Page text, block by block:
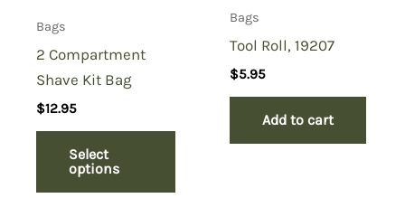
Bags
2 Compartment
Shave Kit Bag
$12.95
Select
options
Bags
Tool Roll, 19207
$5.95
Add to cart